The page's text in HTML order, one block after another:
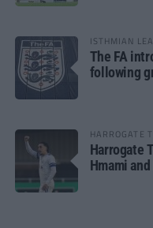
ISTHMIAN
The FA
following
HARROGATE
Harrogate
Hmami